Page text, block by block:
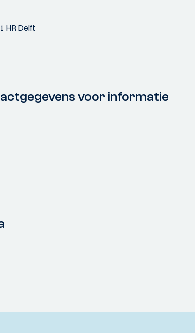
HR Delft
voor informatie